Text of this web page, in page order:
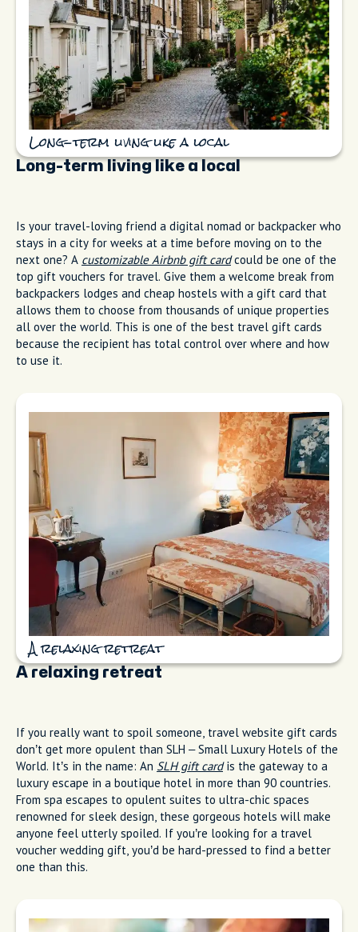
Long-term living like a local
Long-term living like a local
Is your travel-loving friend a digital nomad or backpacker who
stays in a city for weeks at a time before moving on to the
next one? A customizable Airbnb gift cardcould be one of the
top gift vouchers for travel. Give them a welcome break from
backpackers lodges and cheap hostels with a gift card that
allows them to choose from thousands of unique properties
all over the world. This is one of the best travel gift cards
because the recipient has total control over where and how
to use it.
A relaxing retreat
A relaxing retreat
If you really want to spoil someone, travel website gift cards
don’t get more opulent than SLH – Small Luxury Hotels of the
World. It’s in the name: An SLH gift cardis the gateway to a
luxury escape in a boutique hotel in more than 90 countries.
From spa escapes to opulent suites to ultra-chic spaces
renowned for sleek design, these gorgeous hotels will make
anyone feel utterly spoiled. If you’re looking for a travel
voucher wedding gift, you’d be hard-pressed to find a better
one than this.